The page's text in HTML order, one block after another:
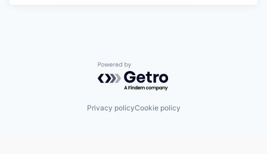
Powered by Getro.com
Privacy policyCookie policy